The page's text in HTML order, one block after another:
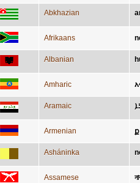
Abkhazian
Afrikaans
Albanian
Amharic
Aramaic
Armenian
Asháninka
Assamese